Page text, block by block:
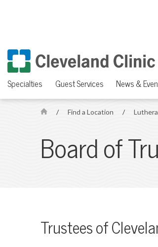
Specialties Guest Services News &
H
e
/ Find a Location /
Board of
Trustees of